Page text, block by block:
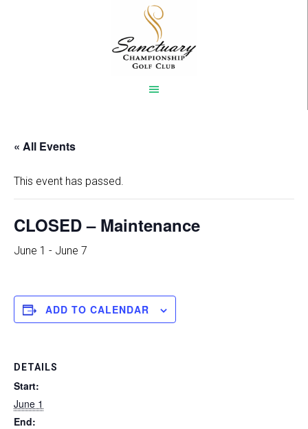
« All Events
This event has passed.
CLOSED – Maintenance
June 1 - June 7
ADD TO CALENDAR
DETAILS
Start:
June 1
End: